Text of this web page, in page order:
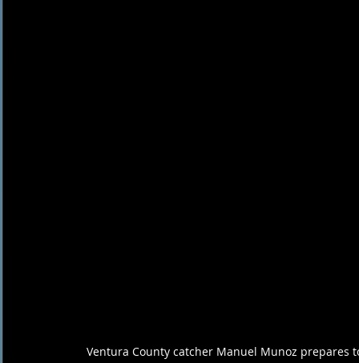
Ventura County catcher Manuel Munoz prepares